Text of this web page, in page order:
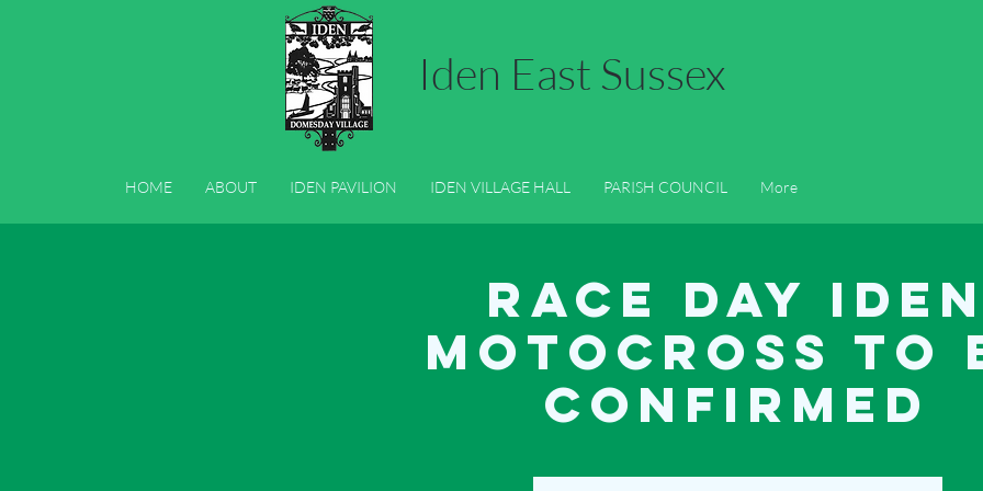
Iden East Sussex
HOME ABOUT IDEN PAVILION IDEN VILLAGE HALL PARISH COUNCIL More
Race Day Iden
Motocross to
confirmed
HOME ABOUT IDEN PAVILION IDEN VILLAGE HALL PARISH COUNCIL LOCAL INFORMATION